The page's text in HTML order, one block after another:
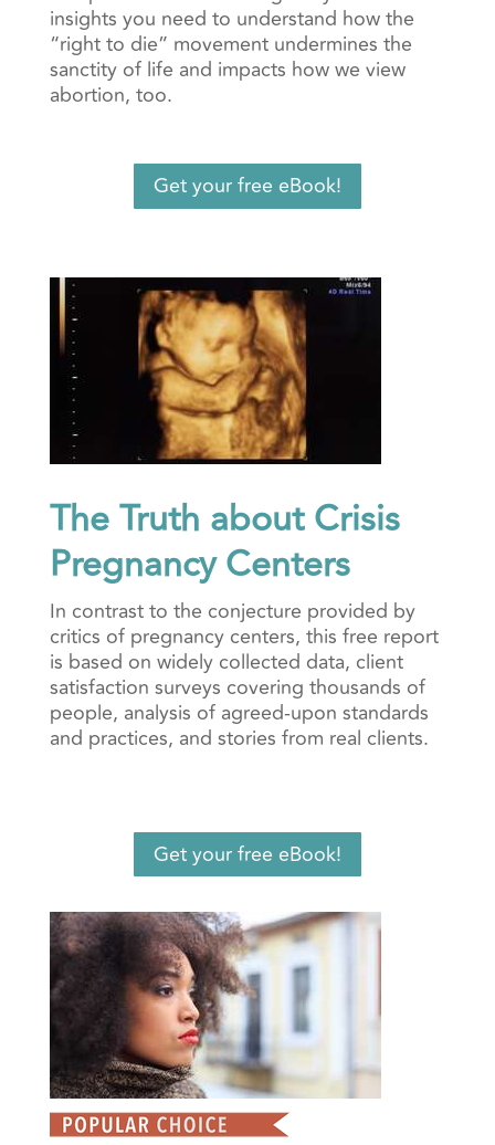
insights you need to understand how the
“right to die” movement undermines the
sanctity of life and impacts how we view
abortion, too.
Get your free eBook!
The Truth about Crisis
Pregnancy Centers
In contrast to the conjecture provided by
critics of pregnancy centers, this free report
is based on widely collected data, client
satisfaction surveys covering thousands of
people, analysis of agreed-upon standards
and practices, and stories from real clients.
Get your free eBook!